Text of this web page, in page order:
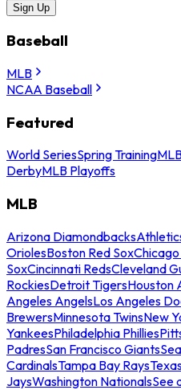
Sign Up
Baseball
MLB
NCAA Baseball
Featured
World SeriesSpring Training
DerbyMLB Playoffs
MLB
Arizona Diamondbacks
OriolesBoston Red Sox
SoxCincinnati RedsCleveland
RockiesDetroit TigersHouston
Angeles AngelsLos Angeles
BrewersMinnesota TwinsNew
YankeesPhiladelphia Phillies
PadresSan Francisco Giants
CardinalsTampa Bay Rays
JaysWashington NationalsSee